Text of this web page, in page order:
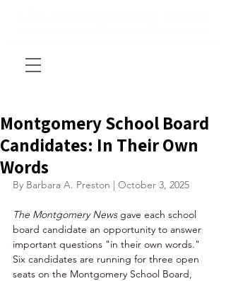
Montgomery School Board
Candidates: In Their Own
Words
By Barbara A. Preston | October 3, 2025
The Montgomery News gave each school
board candidate an opportunity to answer
important questions "in their own words."
Six candidates are running for three open
seats on the Montgomery School Board,